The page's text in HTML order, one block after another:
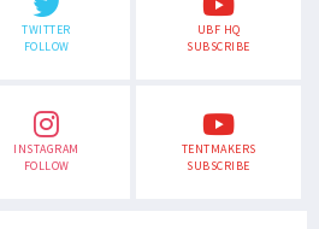
TWITTER
FOLLOW
UBF HQ
SUBSCRIBE
INSTAGRAM
FOLLOW
TENTMAKERS
SUBSCRIBE